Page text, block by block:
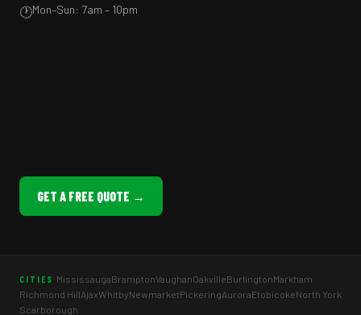
🕐Mon–Sun: 7am – 10pm
GET A FREE QUOTE →
CITIES MississaugaBramptonVaughanOakvilleBurlingtonMarkham
Richmond HillAjaxWhitbyNewmarketPickeringAuroraEtobicokeNorth York
Scarborough